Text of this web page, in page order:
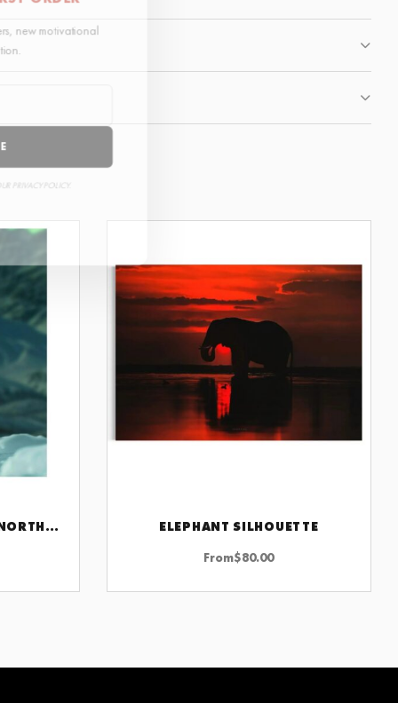
FIERCE LIONESS UNDER NORTHERN LIGHTS
ELEPHANT SILHOUETTE
From$80.00
new motivational
PRIVACY POLICY.